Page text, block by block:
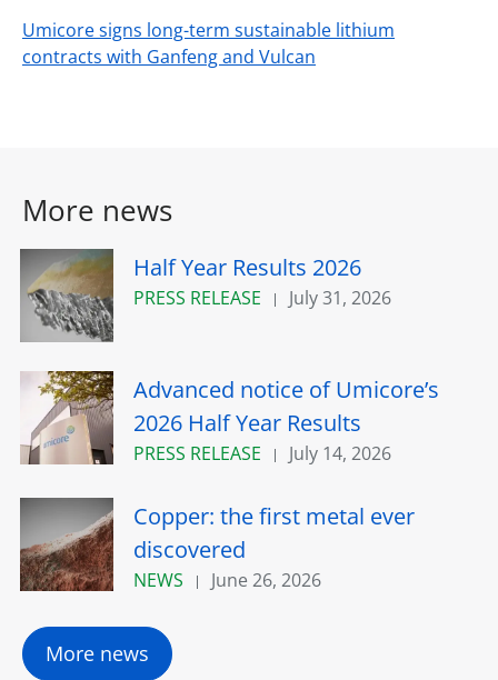
Umicore signs long-term sustainable lithium
contracts with Ganfeng and Vulcan
More news
Half Year Results 2026
PRESS RELEASE July 31, 2026
Advanced notice of Umicore’s
2026 Half Year Results
PRESS RELEASE July 14, 2026
Copper: the first metal ever
discovered
NEWS June 26, 2026
More news